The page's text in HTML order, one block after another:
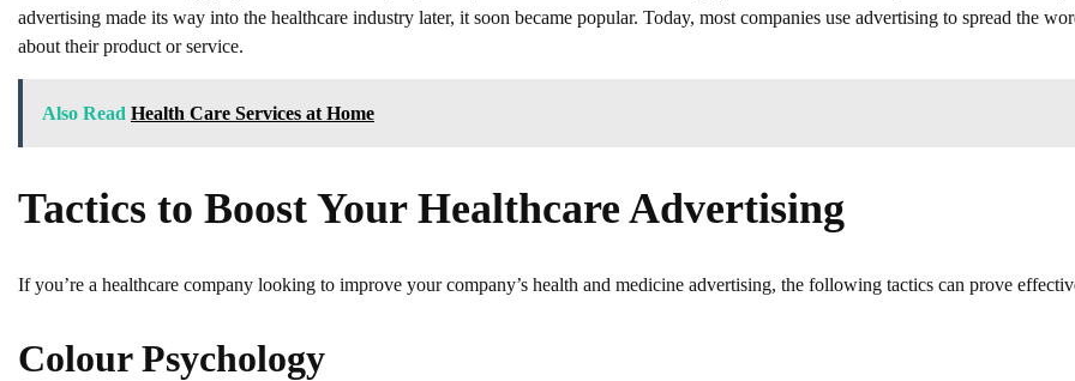
advertising made its way into the healthcare industry later, it soon became popular. Today, most companies use advertising to spread the
about their product or service.
Also Read Health Care Services at Home
Tactics to Boost Your Healthcare Advertising
If you’re a healthcare company looking to improve your company’s health and medicine advertising, the following tactics can prove
Colour Psychology